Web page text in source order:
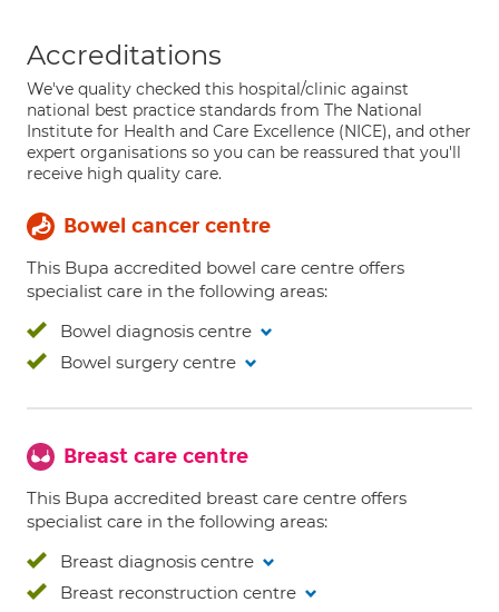
Accreditations
We've quality checked this hospital/clinic against
national best practice standards from The National
Institute for Health and Care Excellence (NICE), and other
expert organisations so you can be reassured that you'll
receive high quality care.
Bowel cancer centre
This Bupa accredited bowel care centre offers
specialist care in the following areas:
Bowel diagnosis centre
Bowel surgery centre
Breast care centre
This Bupa accredited breast care centre offers
specialist care in the following areas:
Breast diagnosis centre
Breast reconstruction centre